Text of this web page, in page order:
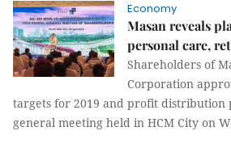
Economy
Masan reveals
personal care,
Shareholders of
Corporation
targets for 2019 and profit distribution
general meeting held in HCM City on